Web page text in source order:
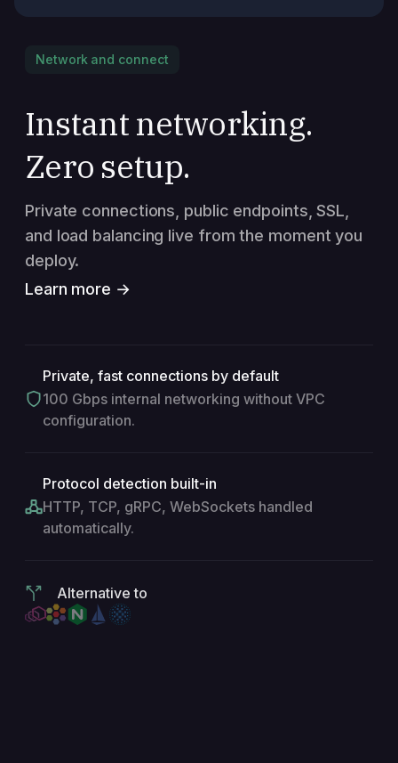
Network and connect
Instant networking.
Zero setup.
Private connections, public endpoints, SSL,
and load balancing live from the moment you
deploy.
Learn more →
Private, fast connections by default
100 Gbps internal networking without VPC
configuration.
Protocol detection built-in
HTTP, TCP, gRPC, WebSockets handled
automatically.
Alternative to